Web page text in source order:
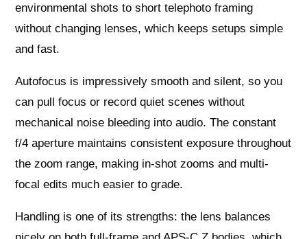
environmental shots to short telephoto framing
without changing lenses, which keeps setups simple
and fast.
Autofocus is impressively smooth and silent, so you
can pull focus or record quiet scenes without
mechanical noise bleeding into audio. The constant
f/4 aperture maintains consistent exposure throughout
the zoom range, making in-shot zooms and multi-
focal edits much easier to grade.
Handling is one of its strengths: the lens balances